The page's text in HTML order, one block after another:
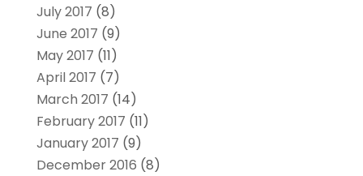
July 2017 (8)
June 2017 (9)
May 2017 (11)
April 2017 (7)
March 2017 (14)
February 2017 (11)
January 2017 (9)
December 2016 (8)